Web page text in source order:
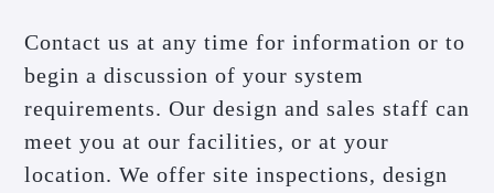
Contact us at any time for information or to
begin a discussion of your system
requirements. Our design and sales staff can
meet you at our facilities, or at your
location. We offer site inspections, design